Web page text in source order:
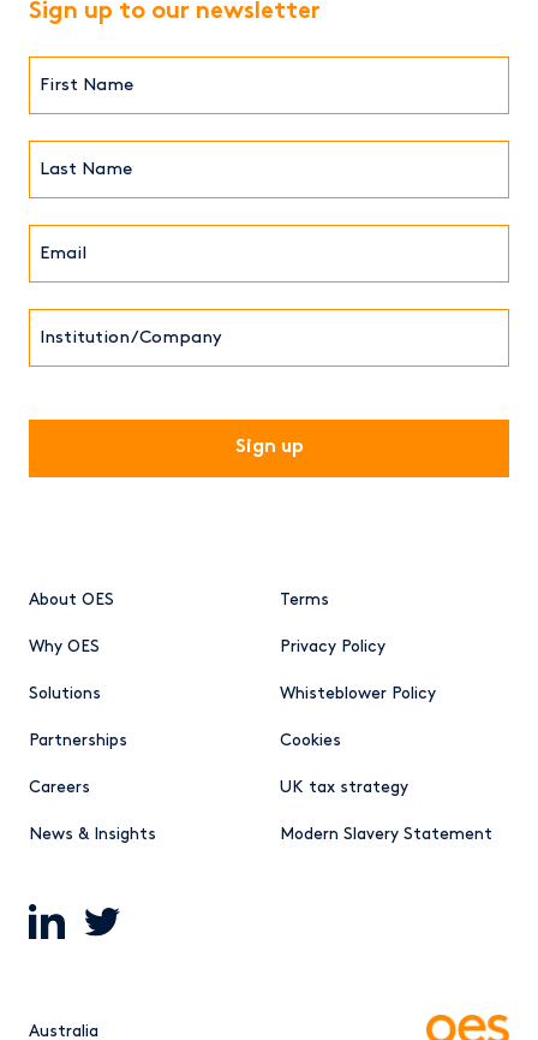
About OES
Why OES
Solutions
Partnerships
Careers
News & Insights
Terms
Privacy Policy
Whisteblower Policy
Cookies
UK tax strategy
Modern Slavery Statement
Sign up to our newsletter
Australia